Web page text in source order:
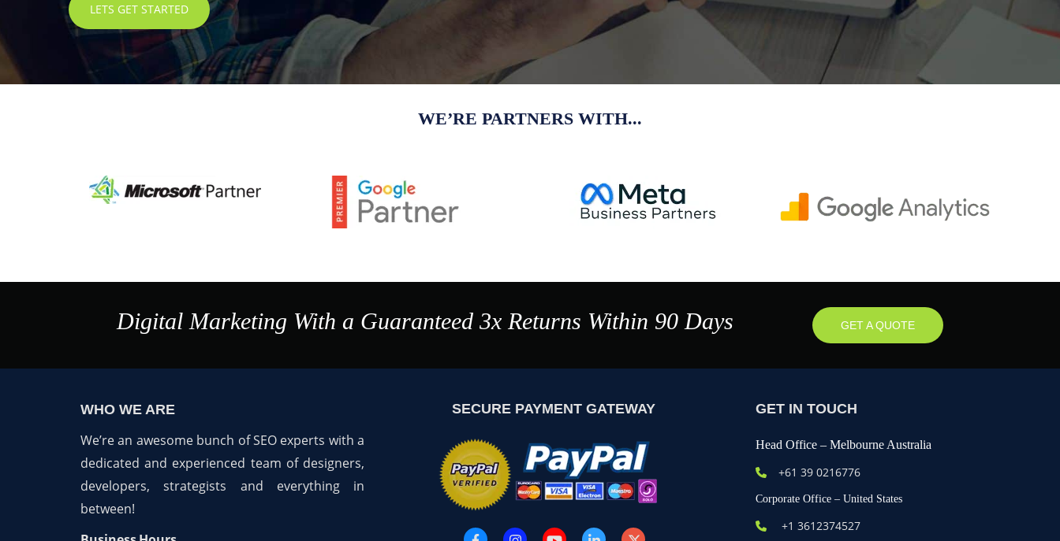
WE’RE PARTNERS WITH...
Digital Marketing With a Guaranteed 3x Returns Within 90 Days GET A QUOTE
WHO WE ARE
We’re an awesome bunch of SEO experts with a
dedicated and experienced team of designers,
developers, strategists and everything in
between!
SECURE PAYMENT GATEWAY GET IN TOUCH
Head Office – Melbourne Australia
+61 39 0216776
Corporate Office – United States
+1 3612374527